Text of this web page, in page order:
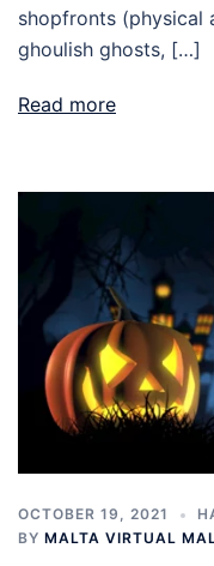
shopfronts (physical
ghoulish ghosts, […]
Read more
OCTOBER 19, 2021
BY MALTA VIRTUAL